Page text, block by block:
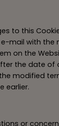
to this
mail with the
on the
the date of
modified
earlier.
or